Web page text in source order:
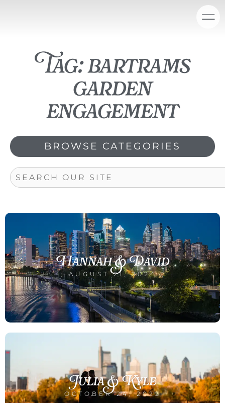
Tag: bartrams
garden
engagement
BROWSE CATEGORIES
Search
Hannah & David
AUGUST 21, 2024
Julia & Kyle
OCTOBER 24, 2022